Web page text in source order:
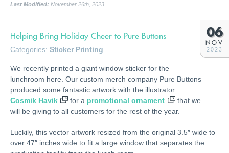
Last Modified: November 26th, 2023
Helping Bring Holiday Cheer to Pure Buttons
Categories: Sticker Printing
06
NOV
2023
We recently printed a giant window sticker for the
lunchroom here. Our custom merch company Pure Buttons
produced some fantastic artwork with the illustrator
Cosmik Havik
for a promotional ornament
that we
will be giving to all customers for the rest of the year.
Luckily, this vector artwork resized from the original 3.5″ wide to
over 47″ inches wide to fit a large window that separates the